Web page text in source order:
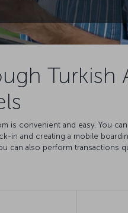
Turkish
convenient and easy. You
and creating a mobile
can also perform